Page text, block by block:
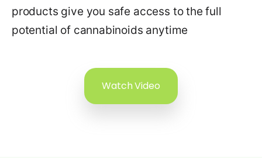
products give you safe access to the full
potential of cannabinoids anytime
Watch Video